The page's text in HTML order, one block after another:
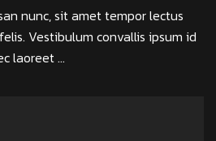
nunc, sit amet tempor lectus
Vestibulum convallis ipsum id
laoreet ...